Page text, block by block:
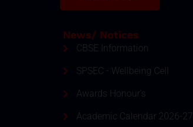
News/ Notices
CBSE Information
SPSEC - Wellbeing Cell
Awards Honour's
Academic Calendar 2026-27